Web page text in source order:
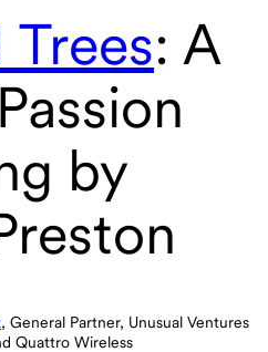
: A
by
, General Partner, Unusual Ventures
Quattro Wireless